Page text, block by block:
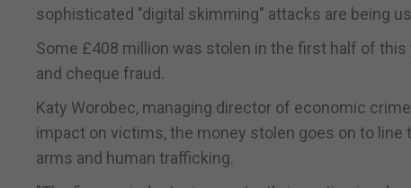
sophisticated "digital skimming" attacks are being
Some £408 million was stolen in the first half of
and cheque fraud.
Katy Worobec, managing director of economic
impact on victims, the money stolen goes on to
arms and human trafficking.